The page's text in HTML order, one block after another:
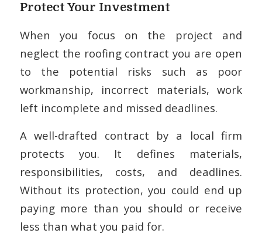
Protect Your Investment
When you focus on the project and
neglect the roofing contract you are open
to the potential risks such as poor
workmanship, incorrect materials, work
left incomplete and missed deadlines.
A well-drafted contract by a local firm
protects you. It defines materials,
responsibilities, costs, and deadlines.
Without its protection, you could end up
paying more than you should or receive
less than what you paid for.